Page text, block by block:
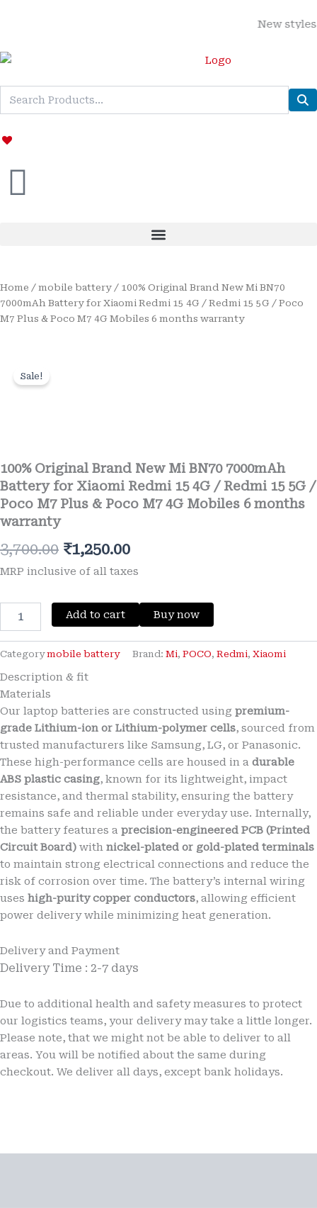
New styles
Home / mobile battery / 100% Original Brand New Mi BN70
7000mAh Battery for Xiaomi Redmi 15 4G / Redmi 15 5G / Poco
M7 Plus & Poco M7 4G Mobiles 6 months warranty
Sale!
100% Original Brand New Mi BN70 7000mAh
Battery for Xiaomi Redmi 15 4G / Redmi 15 5G /
Poco M7 Plus & Poco M7 4G Mobiles 6 months
warranty
3,700.00 Original
price
was:
₹3,700.00.
₹1,250.00Current
price
is:
₹1,250.00.
MRP inclusive of all taxes
Original
New
BN70
7000mAh
Battery
Xiaomi
Redmi
15
4G
/
Redmi
5G
/
Poco
M7
Poco
4G
Mobiles
warranty
quantity
Add to cart Buy now
Category mobile battery Brand: Mi, POCO, Redmi, Xiaomi
Description & fit
Materials
Our laptop batteries are constructed using premium-
grade Lithium-ion or Lithium-polymer cells, sourced from
trusted manufacturers like Samsung, LG, or Panasonic.
These high-performance cells are housed in a durable
ABS plastic casing, known for its lightweight, impact
resistance, and thermal stability, ensuring the battery
remains safe and reliable under everyday use. Internally,
the battery features a precision-engineered PCB (Printed
Circuit Board) with nickel-plated or gold-plated terminals
to maintain strong electrical connections and reduce the
risk of corrosion over time. The battery’s internal wiring
uses high-purity copper conductors, allowing efficient
power delivery while minimizing heat generation.
Delivery and Payment
Delivery Time : 2-7 days
Due to additional health and safety measures to protect
our logistics teams, your delivery may take a little longer.
Please note, that we might not be able to deliver to all
areas. You will be notified about the same during
checkout. We deliver all days, except bank holidays.